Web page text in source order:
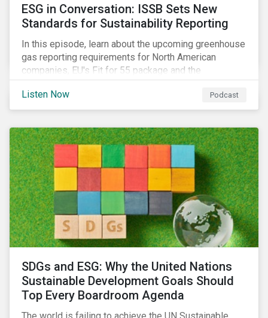
ESG in Conversation: ISSB Sets New
Standards for Sustainability Reporting
In this episode, learn about the upcoming greenhouse
gas reporting requirements for North American
companies, EU's Fit for 55 package and the
implication for companies in the region, and what the
newly published ISSB standards mean for companies
and investors.
Listen Now Podcast
SDGs and ESG: Why the United Nations
Sustainable Development Goals Should
Top Every Boardroom Agenda